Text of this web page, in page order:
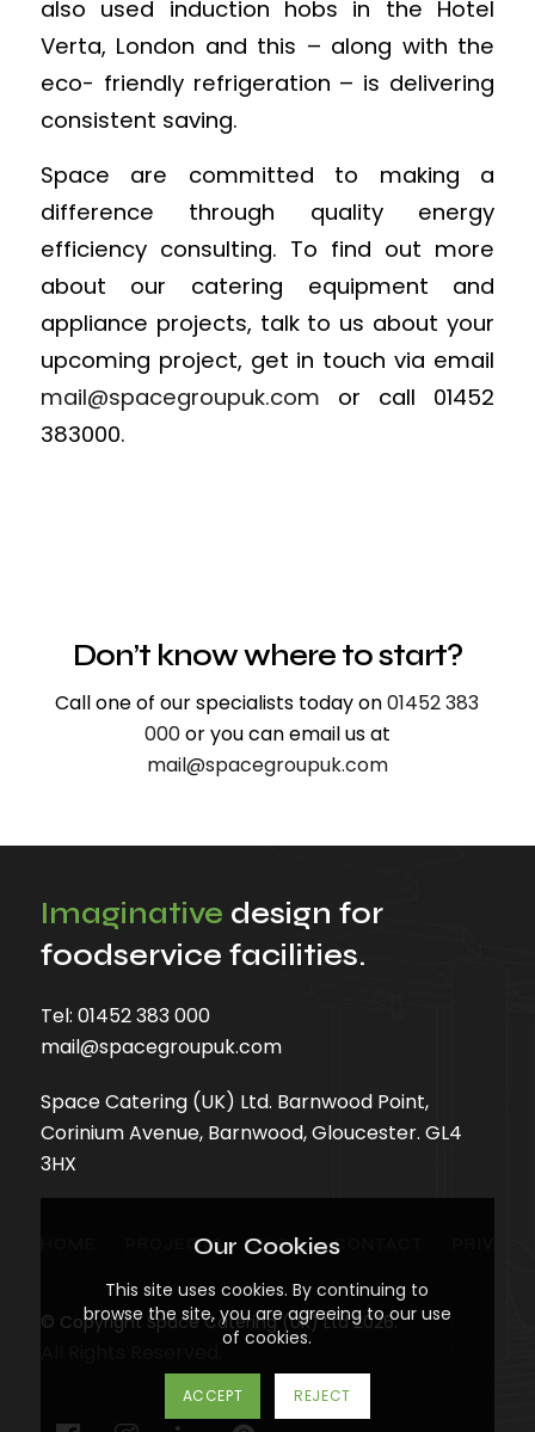
also used induction hobs in the Hotel
Verta, London and this – along with the
eco- friendly refrigeration – is delivering
consistent saving.
Space are committed to making a
difference through quality energy
efficiency consulting. To find out more
about our catering equipment and
appliance projects, talk to us about your
upcoming project, get in touch via email
mail@spacegroupuk.com or call 01452
383000.
Don’t know where to start?
Call one of our specialists today on01452 383
000or you can email us at
mail@spacegroupuk.com
Imaginative design for
foodservice facilities.
Tel: 01452 383 000
mail@spacegroupuk.com
Space Catering (UK) Ltd. Barnwood Point,
Corinium Avenue, Barnwood, Gloucester. GL4
3HX
PROJECTS BLOG CONTACT
© Copyright Space Catering (UK) Ltd 2026.
Our Cookies
This site uses cookies. By continuing to
browse the site, you are agreeing to our use
of cookies.
ACCEPT REJECT